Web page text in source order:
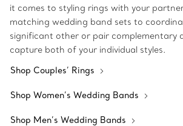
it comes to styling rings with your
matching wedding band sets to
significant other or pair complementary
capture both of your individual styles.
Shop Couples’ Rings
Shop Women’s Wedding Bands
Shop Men’s Wedding Bands